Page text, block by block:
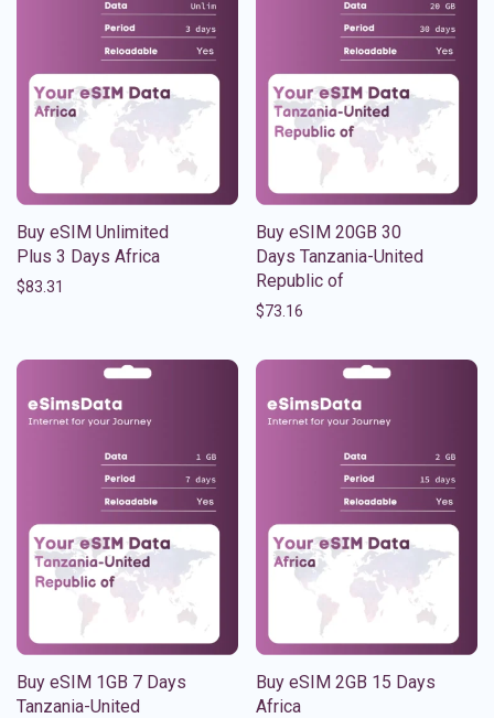
Buy eSIM Unlimited
Plus 3 Days Africa
$83.31
Buy eSIM 20GB 30
Days Tanzania-United
Republic of
$73.16
Buy eSIM 1GB 7 Days
Tanzania-United
Buy eSIM 2GB 15 Days
Africa